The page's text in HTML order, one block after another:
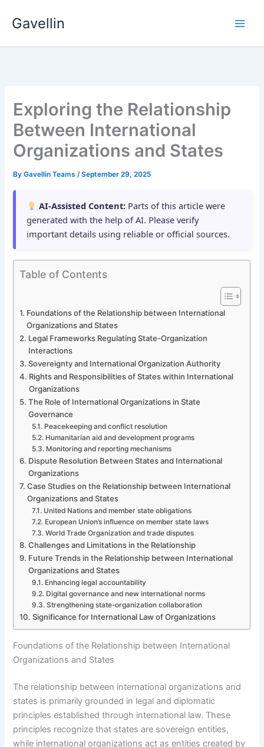
Gavellin
Exploring the Relationship
Between International
Organizations and States
ByGavellin Teams/September 29, 2025
AI-Assisted Content: Parts of this article were
generated with the help of AI. Please verify
important details using reliable or official sources.
Table of Contents
Foundations of the Relationship between International
Organizations and States
Legal Frameworks Regulating State-Organization
Interactions
Sovereignty and International Organization Authority
Rights and Responsibilities of States within International
Organizations
The Role of International Organizations in State
Governance
Peacekeeping and conflict resolution
Humanitarian aid and development programs
Monitoring and reporting mechanisms
Dispute Resolution Between States and International
Organizations
Case Studies on the Relationship between International
Organizations and States
United Nations and member state obligations
European Union’s influence on member state laws
World Trade Organization and trade disputes
Challenges and Limitations in the Relationship
Future Trends in the Relationship between International
Organizations and States
Enhancing legal accountability
Digital governance and new international norms
Strengthening state-organization collaboration
Significance for International Law of Organizations
Foundations of the Relationship between International
Organizations and States
The relationship between international organizations and
states is primarily grounded in legal and diplomatic
principles established through international law. These
principles recognize that states are sovereign entities,
while international organizations act as entities created by